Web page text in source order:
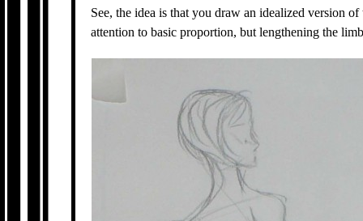
See, the idea is that you draw an idealized version
attention to basic proportion, but lengthening the